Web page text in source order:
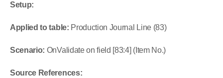
Setup:
Applied to table: Production Journal Line (83)
Scenario: OnValidate on field [83:4] (Item No.)
Source References: